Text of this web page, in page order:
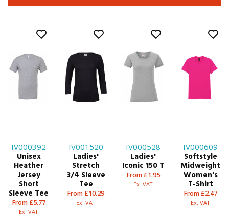
IV000392
Unisex
Heather
Jersey
Short
Sleeve Tee
From £5.77
Ex. VAT
IV001520
Ladies'
Stretch
3/4 Sleeve
Tee
From £10.29
Ex. VAT
IV000528
Ladies'
Iconic 150 T
From £1.95
Ex. VAT
IV000609
Softstyle
Midweight
Women's
T-Shirt
From £2.47
Ex. VAT